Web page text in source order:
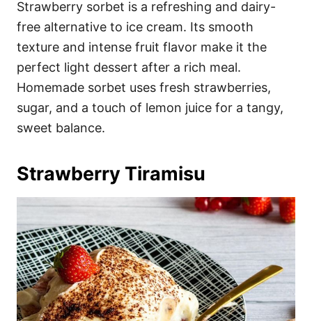
Strawberry sorbet is a refreshing and dairy-
free alternative to ice cream. Its smooth
texture and intense fruit flavor make it the
perfect light dessert after a rich meal.
Homemade sorbet uses fresh strawberries,
sugar, and a touch of lemon juice for a tangy,
sweet balance.
Strawberry Tiramisu